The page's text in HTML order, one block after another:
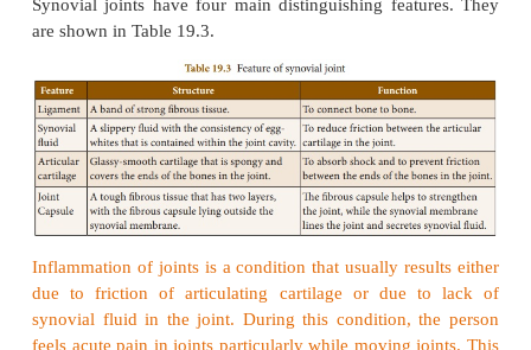
Synovial joints
A synovial joint is a joint which makes
two bones consisting of a cartilage lined cavity